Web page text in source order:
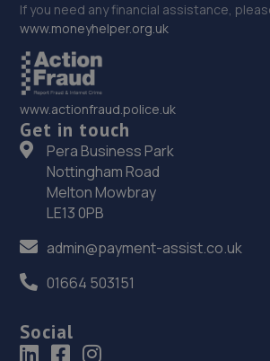
Saltbox Road,Bognor Regis,PO22 9FP
14.9 miles away
35. Richmond Motors MG Bognor
Saltbox Road,Bognor Regis,PO22 9FP
36. Richmond Motors Chery Bognor
Saltbox Road,Bognor Regis,PO22 9FP
Saltbox Road,Bognor Regis,PO22 9FP
If you need any financial assistance,
www.moneyhelper.org.uk
www.actionfraud.police.uk
Get in touch
Pera Business Park
Nottingham Road
Melton Mowbray
LE13 0PB
admin@payment-assist.co.uk
01664 503151
Social